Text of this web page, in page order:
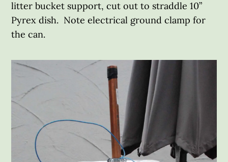
litter bucket support, cut out to straddle 10”
Pyrex dish. Note electrical ground clamp for
the can.